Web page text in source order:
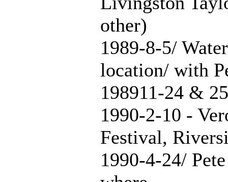
other)
1989-8-5/
location/ with
198911-24 &
1990-2-10 -
Festival,
1990-4-24/